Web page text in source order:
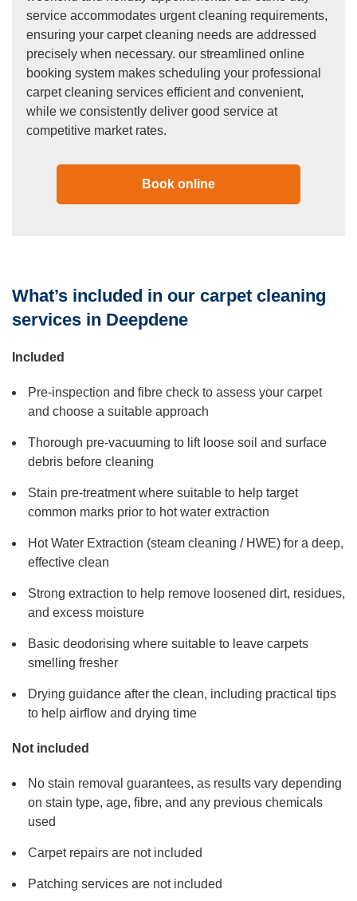
service accommodates urgent cleaning requirements,
ensuring your carpet cleaning needs are addressed
precisely when necessary. our streamlined online
booking system makes scheduling your professional
carpet cleaning services efficient and convenient,
while we consistently deliver good service at
competitive market rates.
Book online
What’s included in our carpet cleaning
services in Deepdene
Included
Pre-inspection and fibre check to assess your carpet
and choose a suitable approach
Thorough pre-vacuuming to lift loose soil and surface
debris before cleaning
Stain pre-treatment where suitable to help target
common marks prior to hot water extraction
Hot Water Extraction (steam cleaning / HWE) for a deep,
effective clean
Strong extraction to help remove loosened dirt, residues,
and excess moisture
Basic deodorising where suitable to leave carpets
smelling fresher
Drying guidance after the clean, including practical tips
to help airflow and drying time
Not included
No stain removal guarantees, as results vary depending
on stain type, age, fibre, and any previous chemicals
used
Carpet repairs are not included
Patching services are not included